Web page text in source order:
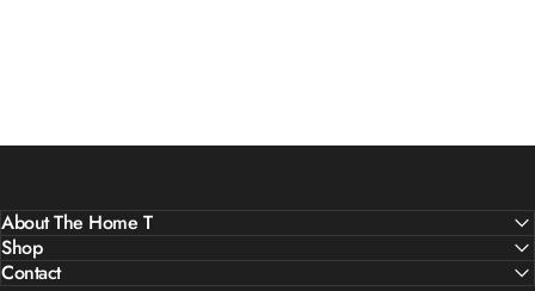
About The Home T
Shop
Contact